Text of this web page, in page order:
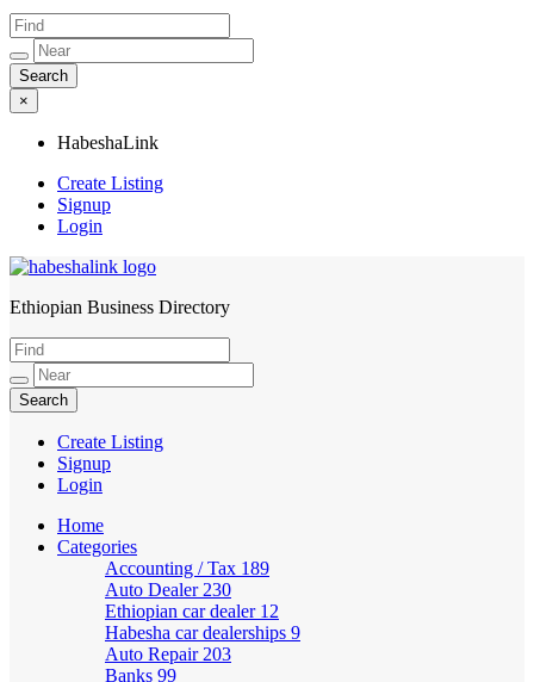
×
HabeshaLink
Create Listing
Signup
Login
HabeshaLink
Ethiopian Business Directory
Create Listing
Signup
Login
Home
Categories
Accounting / Tax 189
Auto Dealer 230
Ethiopian car dealer 12
Habesha car dealerships 9
Auto Repair 203
Banks 99